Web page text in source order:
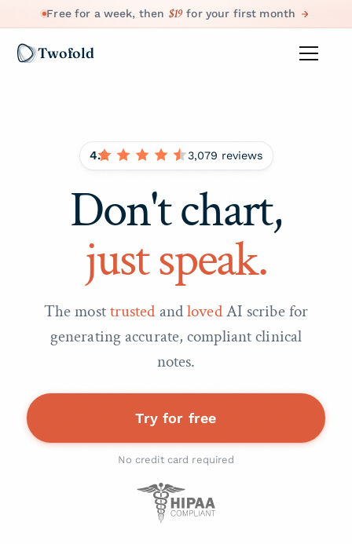
Free for a week, then $19 for your first month
Twofold
4.8 3,079 reviews
Don't chart,
just speak.
The mosttrusted andlovedAI scribe for
generating accurate, compliant clinical
notes.
Try for free
No credit card required